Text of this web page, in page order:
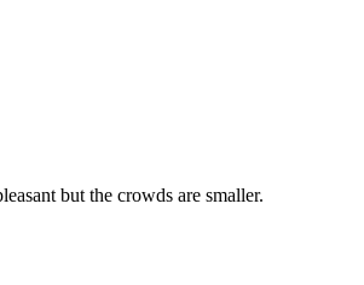
but the crowds are smaller.